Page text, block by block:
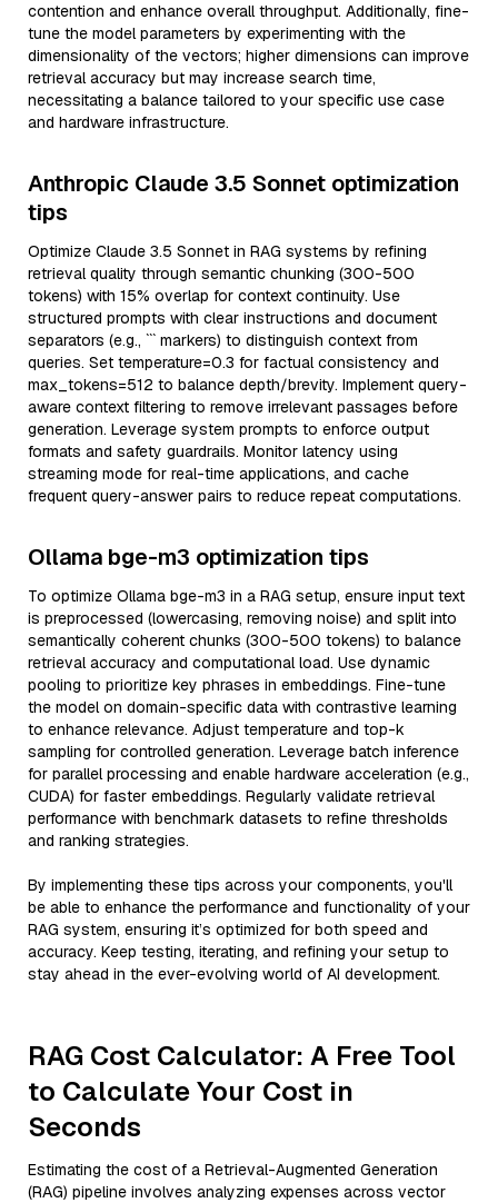
contention and enhance overall throughput. Additionally, fine-
tune the model parameters by experimenting with the
dimensionality of the vectors; higher dimensions can improve
retrieval accuracy but may increase search time,
necessitating a balance tailored to your specific use case
and hardware infrastructure.
Anthropic Claude 3.5 Sonnet optimization
tips
Optimize Claude 3.5 Sonnet in RAG systems by refining
retrieval quality through semantic chunking (300-500
tokens) with 15% overlap for context continuity. Use
structured prompts with clear instructions and document
separators (e.g., ``` markers) to distinguish context from
queries. Set temperature=0.3 for factual consistency and
max_tokens=512 to balance depth/brevity. Implement query-
aware context filtering to remove irrelevant passages before
generation. Leverage system prompts to enforce output
formats and safety guardrails. Monitor latency using
streaming mode for real-time applications, and cache
frequent query-answer pairs to reduce repeat computations.
Ollama bge-m3 optimization tips
To optimize Ollama bge-m3 in a RAG setup, ensure input text
is preprocessed (lowercasing, removing noise) and split into
semantically coherent chunks (300-500 tokens) to balance
retrieval accuracy and computational load. Use dynamic
pooling to prioritize key phrases in embeddings. Fine-tune
the model on domain-specific data with contrastive learning
to enhance relevance. Adjust temperature and top-k
sampling for controlled generation. Leverage batch inference
for parallel processing and enable hardware acceleration (e.g.,
CUDA) for faster embeddings. Regularly validate retrieval
performance with benchmark datasets to refine thresholds
and ranking strategies.
By implementing these tips across your components, you'll
be able to enhance the performance and functionality of your
RAG system, ensuring it’s optimized for both speed and
accuracy. Keep testing, iterating, and refining your setup to
stay ahead in the ever-evolving world of AI development.
RAG Cost Calculator: A Free Tool
to Calculate Your Cost in
Seconds
Estimating the cost of a Retrieval-Augmented Generation
(RAG) pipeline involves analyzing expenses across vector